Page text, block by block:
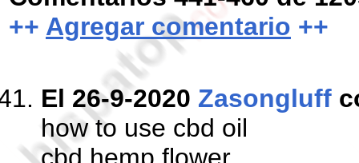
++ Agregar comentario ++
El 26-9-2020 Zasongluff
how to use cbd oil